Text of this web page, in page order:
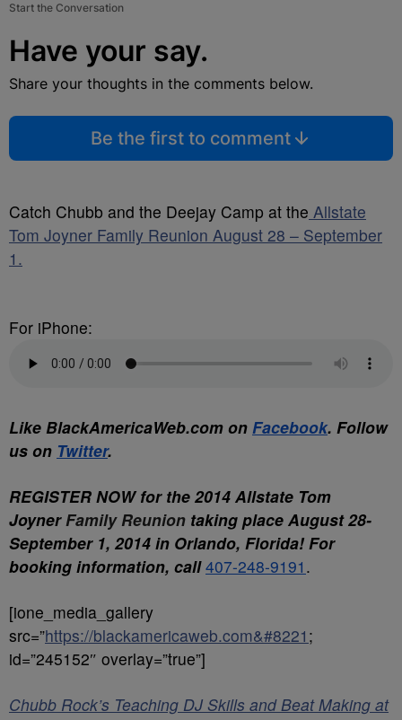
Start the Conversation
Have your say.
Share your thoughts in the comments below.
Be the first to comment
Catch Chubb and the Deejay Camp at the Allstate
Tom Joyner Family Reunion August 28 – September
1.
For iPhone:
Like BlackAmericaWeb.com on Facebook. Follow
us on Twitter.
REGISTER NOW for the 2014 Allstate Tom
JoynerFamily Reunion taking place August 28-
September 1, 2014 in Orlando, Florida! For
booking information, call 407-248-9191 .
[ione_media_gallery
src=”https://blackamericaweb.com&#8221 ;
id=”245152″ overlay=”true”]
Chubb Rock’s Teaching DJ Skills and Beat Making at